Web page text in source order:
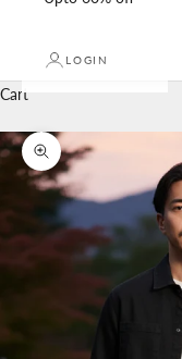
LOGIN
Cart
Zoom picture